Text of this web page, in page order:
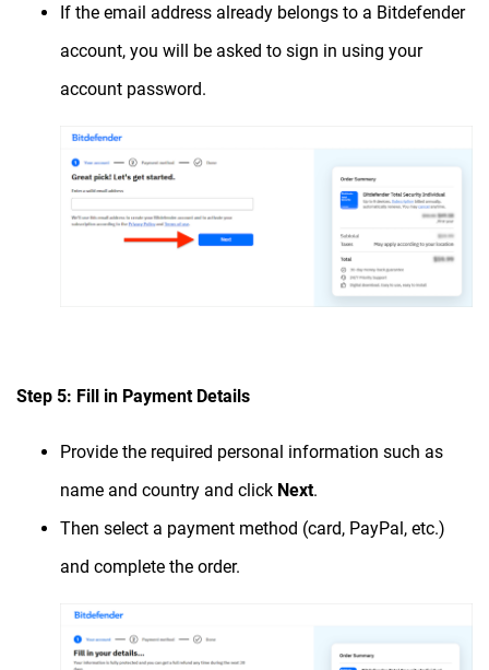
If the email address already belongs to a Bitdefender
account, you will be asked to sign in using your
account password.
Step 5: Fill in Payment Details
Provide the required personal information such as
name and country and click Next.
Then select a payment method (card, PayPal, etc.)
and complete the order.